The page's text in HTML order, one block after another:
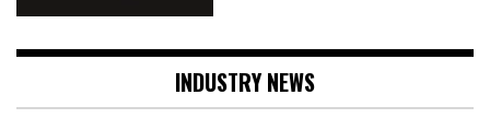
INDUSTRY NEWS